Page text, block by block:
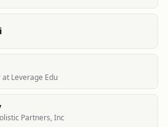
Leverage Edu
Partners, Inc